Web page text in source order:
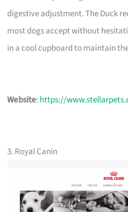
digestive adjustment. The Duck
most dogs accept without
in a cool cupboard to maintain
Website: https://
3. Royal Canin